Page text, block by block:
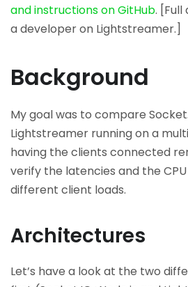
and instructions on GitHub. [Full
a developer on Lightstreamer.]
Background
My goal was to compare
Lightstreamer running on a
having the clients connected
verify the latencies and the
different client loads.
Architectures
Let’s have a look at the two